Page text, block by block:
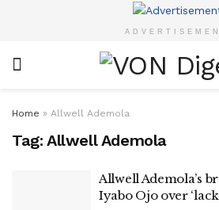
Home » Allwell Ademola
Tag: Allwell Ademola
Allwell Ademola’s
Iyabo Ojo over